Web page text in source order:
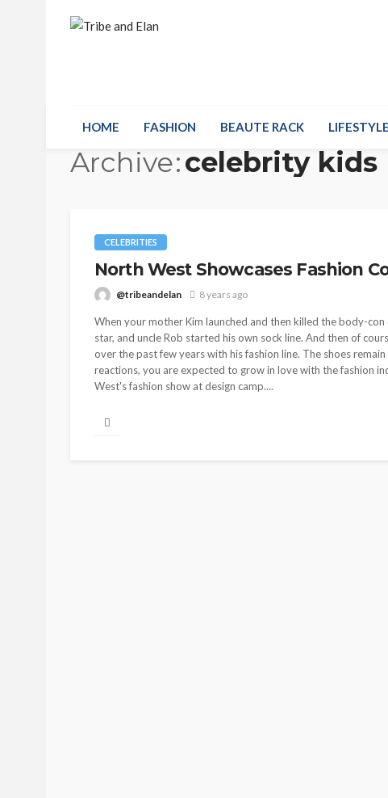
HOME FASHION BEAUTE RACK
Archive celebrity kids
CELEBRITIES
North West Showcases Fashion
@tribeandelan 8 years ago
When your mother Kim launched and then killed the body-
star, and uncle Rob started his own sock line. And then of
over the past few years with his fashion line. The shoes
reactions, you are expected to grow in love with the fashion
West's fashion show at design camp....